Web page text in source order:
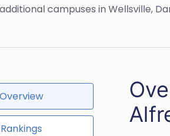
campuses in Wellsville,
Overview
Rankings